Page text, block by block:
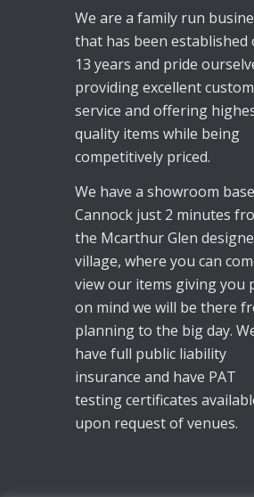
We are a family run
that has been established
13 years and pride
providing excellent
service and offering
quality items while being
competitively priced.
We have a showroom
Cannock just 2 minutes
the Mcarthur Glen
village, where you can
view our items giving you
on mind we will be there
planning to the big day.
have full public liability
insurance and have PAT
testing certificates
upon request of venues.